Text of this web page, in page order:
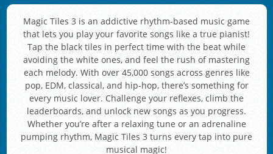
Magic Tiles 3 is an addictive rhythm-based music game
that lets you play your favorite songs like a true pianist!
Tap the black tiles in perfect time with the beat while
avoiding the white ones, and feel the rush of mastering
each melody. With over 45,000 songs across genres like
pop, EDM, classical, and hip-hop, there’s something for
every music lover. Challenge your reflexes, climb the
leaderboards, and unlock new songs as you progress.
Whether you’re after a relaxing tune or an adrenaline
pumping rhythm, Magic Tiles 3 turns every tap into pure
musical magic!